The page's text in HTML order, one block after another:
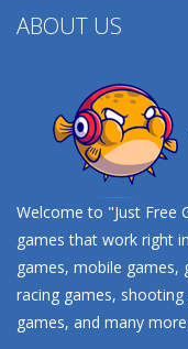
ABOUT US
Welcome to "Just Free
games that work right
games, mobile games,
racing games,
games, and many more.